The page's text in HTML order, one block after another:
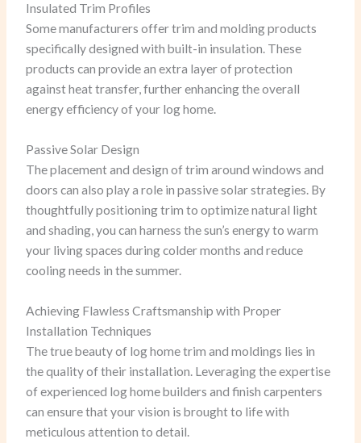
Insulated Trim Profiles
Some manufacturers offer trim and molding products
specifically designed with built-in insulation. These
products can provide an extra layer of protection
against heat transfer, further enhancing the overall
energy efficiency of your log home.
Passive Solar Design
The placement and design of trim around windows and
doors can also play a role in passive solar strategies. By
thoughtfully positioning trim to optimize natural light
and shading, you can harness the sun’s energy to warm
your living spaces during colder months and reduce
cooling needs in the summer.
Achieving Flawless Craftsmanship with Proper
Installation Techniques
The true beauty of log home trim and moldings lies in
the quality of their installation. Leveraging the expertise
of experienced log home builders and finish carpenters
can ensure that your vision is brought to life with
meticulous attention to detail.